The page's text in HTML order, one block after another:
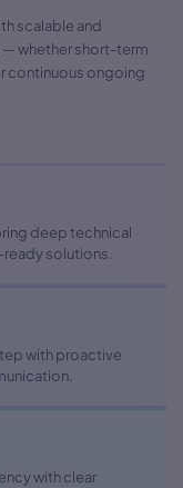
scalable and
whether short-term
continuous ongoing
deep technical
solutions.
with proactive
with clear